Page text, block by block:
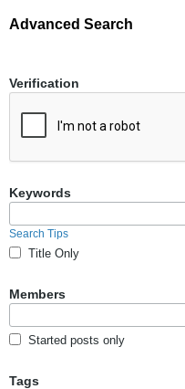
Advanced Search
Verification
Keywords
Search Tips
Title Only
Members
Started posts only
Tags